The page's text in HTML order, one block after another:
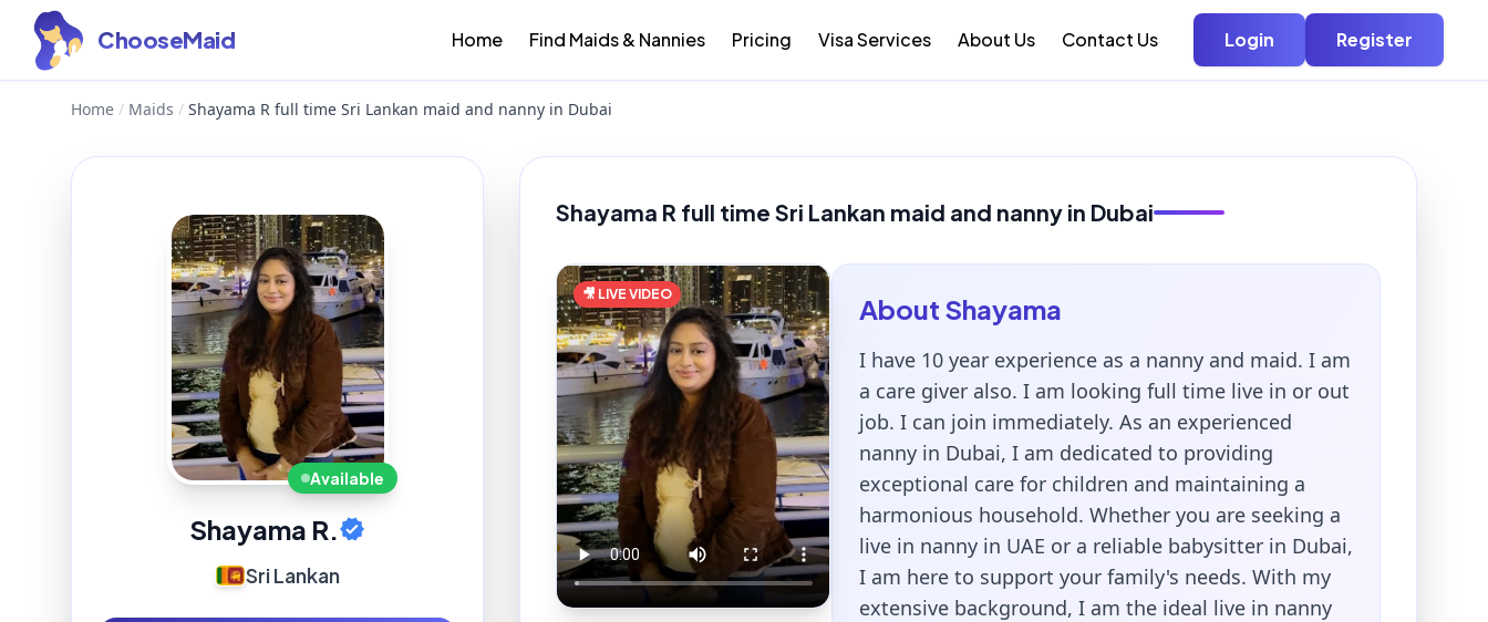
ChooseMaid Home Find Maids & Nannies Pricing Visa Services About Us Contact Us Login Register
Home / Maids / Shayama R full time Sri Lankan maid and nanny in Dubai
Available
Shayama R.
Sri Lankan
Shayama R full time Sri Lankan maid and nanny in Dubai
🎥 LIVE VIDEO About Shayama
I have 10 year experience as a nanny and maid. I am
a care giver also. I am looking full time live in or out
job. I can join immediately. As an experienced
nanny in Dubai, I am dedicated to providing
exceptional care for children and maintaining a
harmonious household. Whether you are seeking a
live in nanny in UAE or a reliable babysitter in Dubai,
I am here to support your family's needs. With my
extensive background, I am the ideal live in nanny